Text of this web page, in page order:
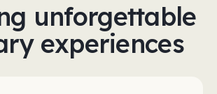
unforgettable
experiences